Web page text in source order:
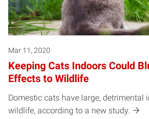
Mar 11, 2020
Keeping Cats Indoors Could
Effects to Wildlife
Domestic cats have large, detrimental
wildlife, according to a new study.